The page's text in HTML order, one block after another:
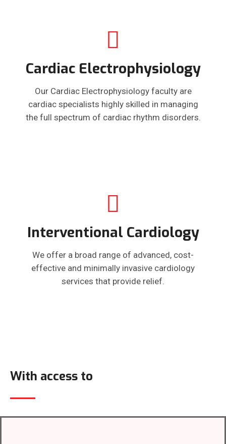
Cardiac Electrophysiology
Our Cardiac Electrophysiology faculty are
cardiac specialists highly skilled in managing
the full spectrum of cardiac rhythm disorders.
Interventional Cardiology
We offer a broad range of advanced, cost-
effective and minimally invasive cardiology
services that provide relief.
With access to